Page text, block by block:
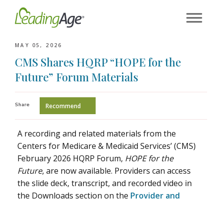
MAY 05, 2026
CMS Shares HQRP “HOPE for the
Future” Forum Materials
Share Recommend
A recording and related materials from the
Centers for Medicare & Medicaid Services’ (CMS)
February 2026 HQRP Forum, HOPE for the
Future, are now available. Providers can access
the slide deck, transcript, and recorded video in
the Downloads section on the Provider and